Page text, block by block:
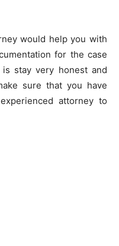
would help you with
for the case
stay very honest and
sure that you have
attorney to